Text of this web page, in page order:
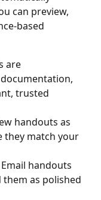
can preview,
based
are
trusted
handouts as
they match your
Email handouts
as polished